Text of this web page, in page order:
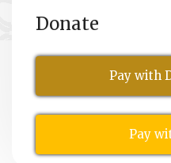
Donate
Pay with
Pay
© Copyright 2026,